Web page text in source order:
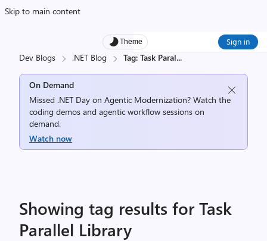
Skip to main content
Theme Sign in
Dev Blogs .NET Blog Tag: Task Paral...
On Demand
Missed .NET Day on Agentic Modernization? Watch the
coding demos and agentic workflow sessions on
demand.
Watch now
Showing tag results for Task
Parallel Library